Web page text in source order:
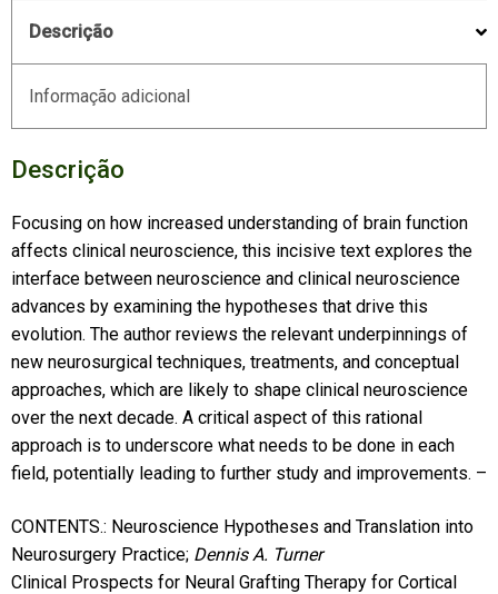
Descrição
Informação adicional
Descrição
Focusing on how increased understanding of brain function
affects clinical neuroscience, this incisive text explores the
interface between neuroscience and clinical neuroscience
advances by examining the hypotheses that drive this
evolution. The author reviews the relevant underpinnings of
new neurosurgical techniques, treatments, and conceptual
approaches, which are likely to shape clinical neuroscience
over the next decade. A critical aspect of this rational
approach is to underscore what needs to be done in each
field, potentially leading to further study and improvements. –
CONTENTS.: Neuroscience Hypotheses and Translation into
Neurosurgery Practice; Dennis A. Turner
Clinical Prospects for Neural Grafting Therapy for Cortical